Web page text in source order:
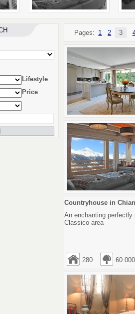
Lifestyle
Price
Pages: 1 2 3
Countryhouse in
An enchanting
Classico area
280 60 000